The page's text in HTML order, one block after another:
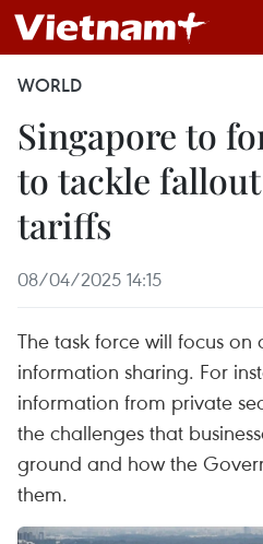
WORLD
Singapore to
to tackle
tariffs
08/04/2025 14:15
The task force will focus
information sharing. For
information from private
the challenges that
ground and how the
them.